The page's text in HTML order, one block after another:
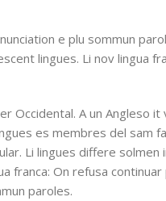
e plu sommun
lingues. Li nov lingua
Occidental. A un Angleso
es membres del sam
Li lingues differe solmen
franca: On refusa
paroles.